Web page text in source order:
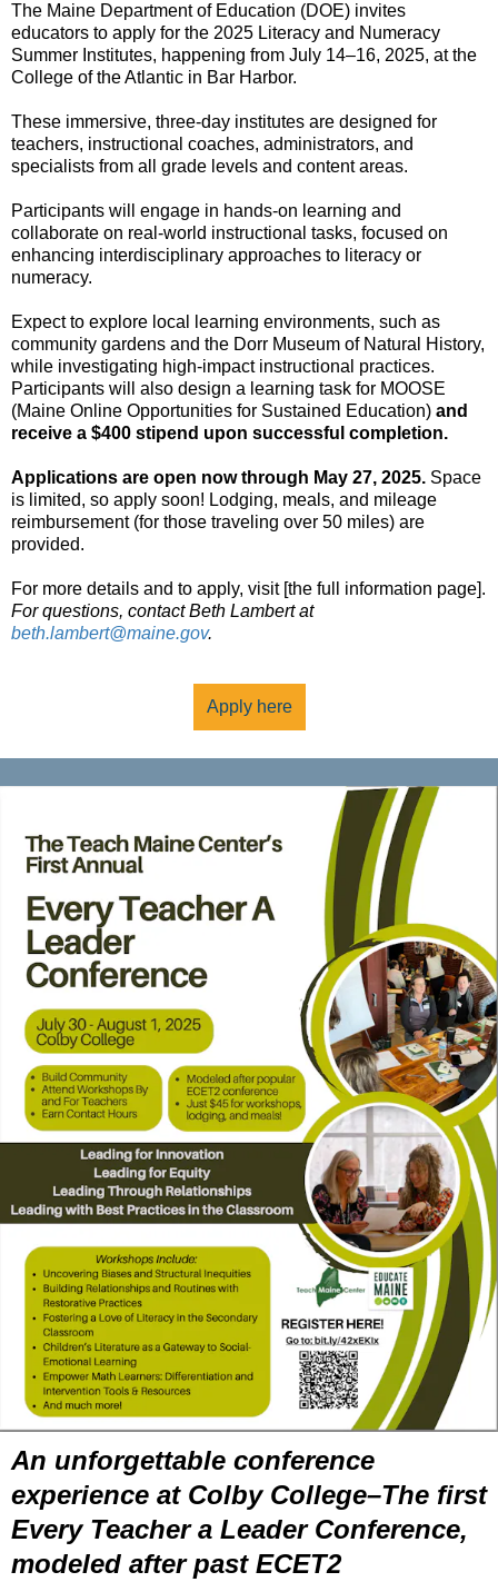
The Maine Department of Education (DOE) invites
educators to apply for the 2025 Literacy and Numeracy
Summer Institutes, happening from July 14–16, 2025, at the
College of the Atlantic in Bar Harbor.
These immersive, three-day institutes are designed for
teachers, instructional coaches, administrators, and
specialists from all grade levels and content areas.
Participants will engage in hands-on learning and
collaborate on real-world instructional tasks, focused on
enhancing interdisciplinary approaches to literacy or
numeracy.
Expect to explore local learning environments, such as
community gardens and the Dorr Museum of Natural History,
while investigating high-impact instructional practices.
Participants will also design a learning task for MOOSE
(Maine Online Opportunities for Sustained Education) and
receive a $400 stipend upon successful completion.
Applications are open now through May 27, 2025. Space
is limited, so apply soon! Lodging, meals, and mileage
reimbursement (for those traveling over 50 miles) are
provided.
For more details and to apply, visit [the full information page].
For questions, contact Beth Lambert at
beth.lambert@maine.gov.
Apply here
An unforgettable conference
experience at Colby College–The first
Every Teacher a Leader Conference,
modeled after past ECET2